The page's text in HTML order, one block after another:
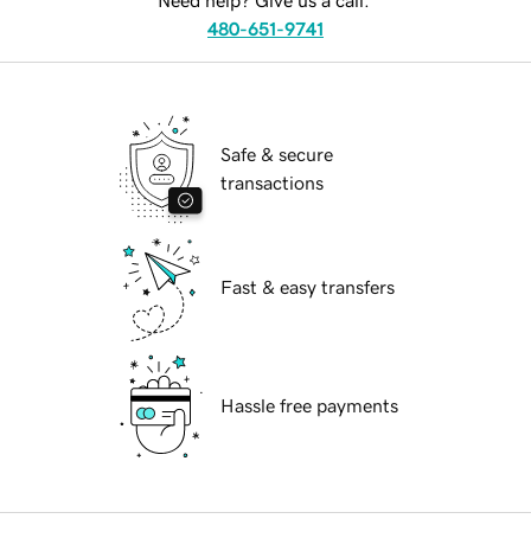
480-651-9741
Safe & secure
transactions
Fast & easy transfers
Hassle free payments